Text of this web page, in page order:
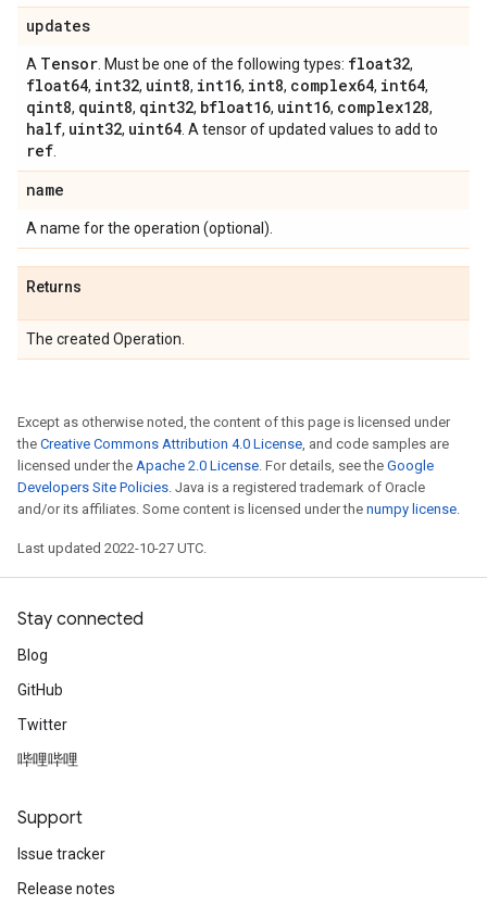
updates
A Tensor . Must be one of the following types: float32,
float64, int32, uint8, int16, int8, complex64, int64,
qint8, quint8, qint32, bfloat16, uint16, complex128,
half, uint32, uint64 . A tensor of updated values to add to
ref
name
A name for the operation (optional).
Returns
The created Operation.
Except as otherwise noted, the content of this page is licensed under
the Creative Commons Attribution 4.0 License, and code samples are
licensed under the Apache 2.0 License. For details, see the Google
Developers Site Policies. Java is a registered trademark of Oracle
and/or its affiliates. Some content is licensed under the numpy license.
Last updated 2022-10-27 UTC.
Stay connected
Blog
GitHub
Twitter
哔哩哔哩
Support
Issue tracker
Release notes